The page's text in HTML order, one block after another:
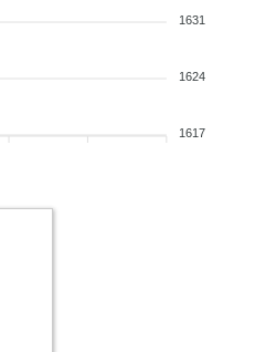
1631
1624
1617